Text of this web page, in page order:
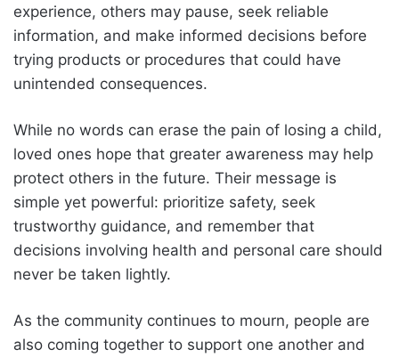
experience, others may pause, seek reliable
information, and make informed decisions before
trying products or procedures that could have
unintended consequences.
While no words can erase the pain of losing a child,
loved ones hope that greater awareness may help
protect others in the future. Their message is
simple yet powerful: prioritize safety, seek
trustworthy guidance, and remember that
decisions involving health and personal care should
never be taken lightly.
As the community continues to mourn, people are
also coming together to support one another and